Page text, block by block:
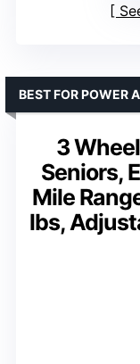
3
Seniors,
Mile
lbs,
BEST FOR POWER